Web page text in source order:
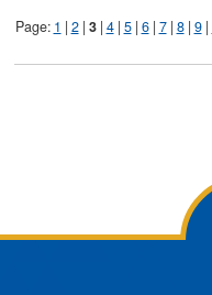
Page: 1 | 2| 3| 4| 5| 6| 7| 8| 9|